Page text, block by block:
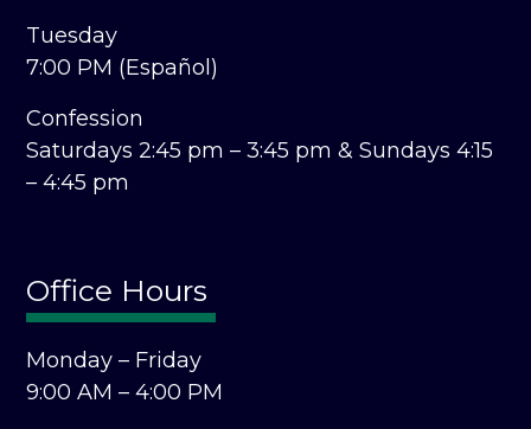
Tuesday
7:00 PM (Español)
Confession
Saturdays 2:45 pm – 3:45 pm &Sundays 4:15
– 4:45 pm
Office Hours
Monday – Friday
9:00 AM – 4:00 PM